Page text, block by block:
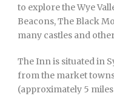
to explore the Wye
Beacons, The Black
many castles and
The Inn is situated in
from the market
(approximately 5